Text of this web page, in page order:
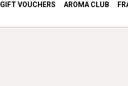
GIFT VOUCHERS AROMA CLUB